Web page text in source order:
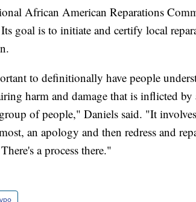
African American Reparations
goal is to initiate and certify local
to definitionally have people
harm and damage that is inflicted
of people," Daniels said. "It
an apology and then redress and
a process there."